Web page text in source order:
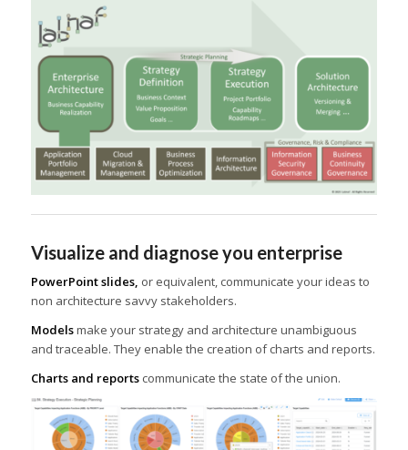
Visualize and diagnose you enterprise
PowerPoint slides, or equivalent, communicate your ideas to
non architecture savvy stakeholders.
Modelsmake your strategy and architecture unambiguous
and traceable. They enable the creation of charts and reports.
Charts and reportscommunicate the state of the union.